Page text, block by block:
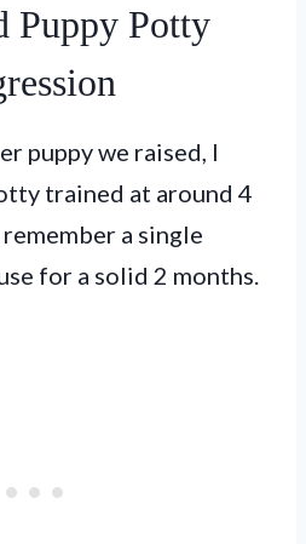
Puppy Potty
puppy we raised, I
trained at around 4
a single
for a solid 2 months.